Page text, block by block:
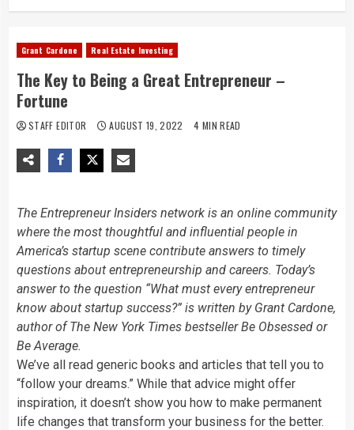
Grant Cardone Real Estate Investing
The Key to Being a Great Entrepreneur –
Fortune
STAFF EDITOR AUGUST 19, 2022 4 MIN READ
The Entrepreneur Insiders network is an online community
where the most thoughtful and influential people in
America’s startup scene contribute answers to timely
questions about entrepreneurship and careers. Today’s
answer to the question “What must every entrepreneur
know about startup success?” is written by Grant Cardone,
author of The New York Times bestsellerBe Obsessed or
Be Average.
We’ve all read generic books and articles that tell you to
“follow your dreams.” While that advice might offer
inspiration, it doesn’t show you how to make permanent
life changes that transform your business for the better.